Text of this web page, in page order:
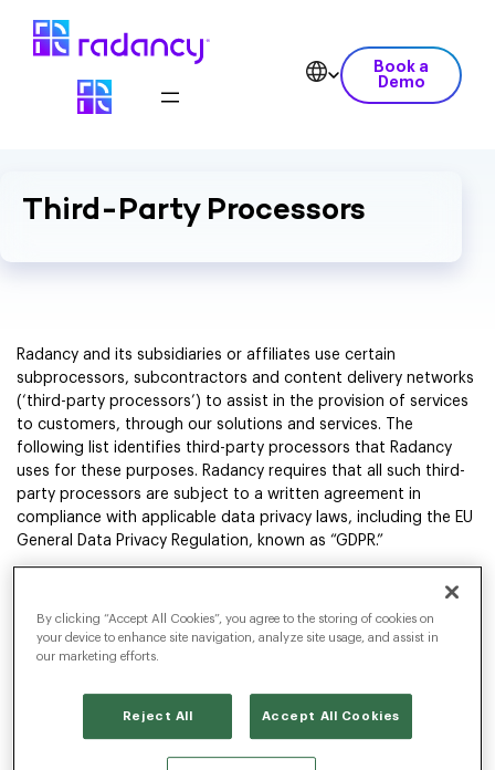
Book a
Demo
Third-Party Processors
Radancy and its subsidiaries or affiliates use certain
subprocessors, subcontractors and content delivery networks
(‘third-party processors’) to assist in the provision of services
to customers, through our solutions and services. The
following list identifies third-party processors that Radancy
uses for these purposes. Radancy requires that all such third-
party processors are subject to a written agreement in
compliance with applicable data privacy laws, including the EU
General Data Privacy Regulation, known as “GDPR.”
all customers. Whether a third-party processor is used with
respect to any given customer depends on the precise nature
of services provided by Radancy to that customer.
web page sufficiently in advance to allow customers the
opportunity to object to such changes. If a customer does
not object, such customer shall be deemed to have
By clicking “Accept All Cookies”, you agree to the storing of cookies on
your device to enhance site navigation, analyze site usage, and assist in
our marketing efforts.
Reject All Accept All Cookies